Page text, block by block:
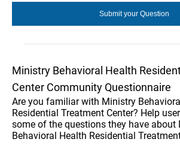
Ministry Behavioral Health
Center Community Questionnaire
Are you familiar with Ministry
Residential Treatment Center? Help
some of the questions they have about
Behavioral Health Residential